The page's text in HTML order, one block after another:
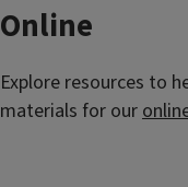
Online
Explore resources to
materials for our